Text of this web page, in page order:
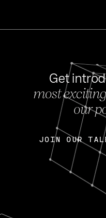
Get
most
our
JOIN OUR
JOIN OUR